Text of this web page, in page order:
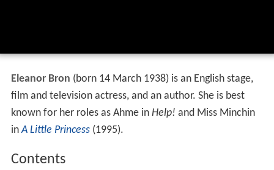
Eleanor Bron (born 14 March 1938) is an English stage,
film and television actress, and an author. She is best
known for her roles as Ahme in Help! and Miss Minchin
inA Little Princess(1995).
Contents